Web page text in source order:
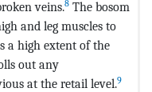
veins.8 The bosom
and leg muscles to
a high extent of the
out any
at the retail level.9